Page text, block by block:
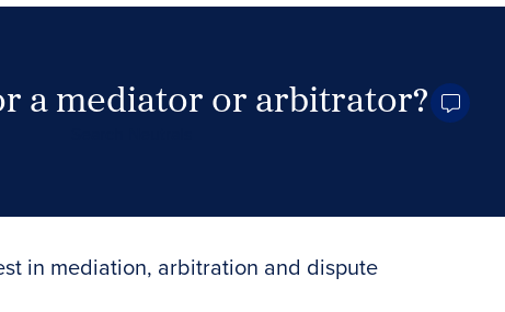
a mediator or arbitrator?
in mediation, arbitration and dispute